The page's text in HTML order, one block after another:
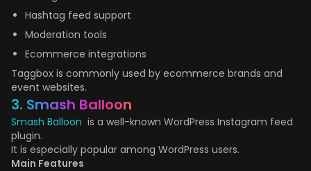
Hashtag feed support
Moderation tools
Ecommerce integrations
Taggbox is commonly used by ecommerce brands and
event websites.
3. Smash Balloon
Smash Balloon is a well-known WordPress Instagram feed
plugin.
It is especially popular among WordPress users.
Main Features